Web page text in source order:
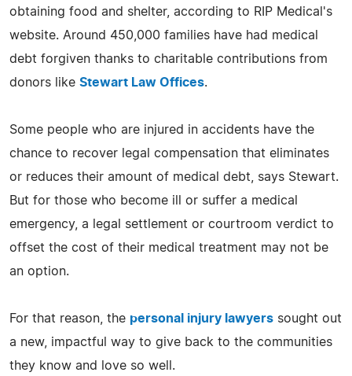
obtaining food and shelter, according to RIP Medical's
website. Around 450,000 families have had medical
debt forgiven thanks to charitable contributions from
donors like Stewart Law Offices.
Some people who are injured in accidents have the
chance to recover legal compensation that eliminates
or reduces their amount of medical debt, says Stewart.
But for those who become ill or suffer a medical
emergency, a legal settlement or courtroom verdict to
offset the cost of their medical treatment may not be
an option.
For that reason, the personal injury lawyers sought out
a new, impactful way to give back to the communities
they know and love so well.